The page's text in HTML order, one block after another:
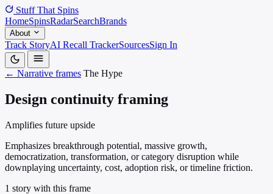
Stuff That Spins
HomeSpinsRadarSearchBrands
About
Track StoryAI Recall TrackerSourcesSign In
← Narrative frames The Hype
Design continuity framing
Amplifies future upside
Emphasizes breakthrough potential, massive growth,
democratization, transformation, or category disruption while
downplaying uncertainty, cost, adoption risk, or timeline friction.
1 story with this frame